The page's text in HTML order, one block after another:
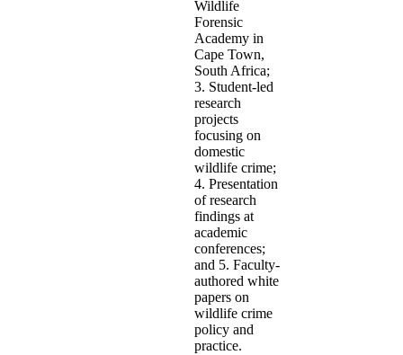
Wildlife
Forensic
Academy in
Cape Town,
South Africa;
3. Student-led
research
projects
focusing on
domestic
wildlife crime;
4. Presentation
of research
findings at
academic
conferences;
and 5. Faculty-
authored white
papers on
wildlife crime
policy and
practice.